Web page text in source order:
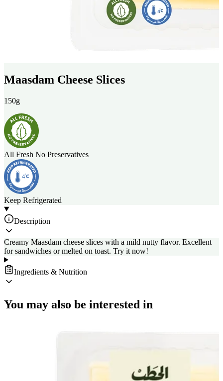
Maasdam Cheese Slices
150g
All Fresh No Preservatives
Keep Refrigerated
Description
Creamy Maasdam cheese slices with a mild nutty flavor. Excellent
for sandwiches or melted on toast. Try it now!
Ingredients & Nutrition
You may also be interested in